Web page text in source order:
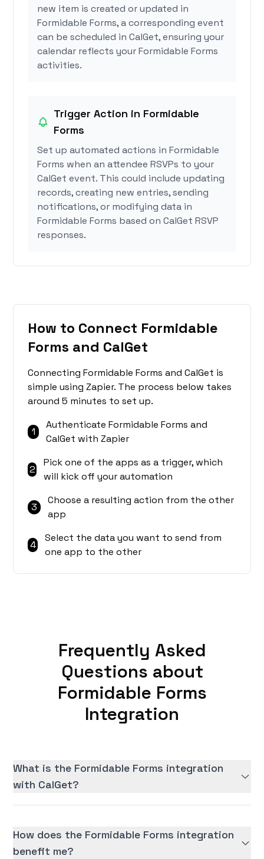
new item is created or updated in
Formidable Forms, a corresponding event
can be scheduled in CalGet, ensuring your
calendar reflects your Formidable Forms
activities.
Trigger Action in Formidable
Forms
Set up automated actions in Formidable
Forms when an attendee RSVPs to your
CalGet event. This could include updating
records, creating new entries, sending
notifications, or modifying data in
Formidable Forms based on CalGet RSVP
responses.
How to Connect Formidable
Forms and CalGet
Connecting Formidable Forms and CalGet is
simple using Zapier. The process below takes
around 5 minutes to set up.
1
Authenticate Formidable Forms and
CalGet with Zapier
2
Pick one of the apps as a trigger, which
will kick off your automation
3
Choose a resulting action from the other
app
4
Select the data you want to send from
one app to the other
Frequently Asked
Questions about
Formidable Forms
Integration
What is the Formidable Forms integration
with CalGet?
How does the Formidable Forms integration
benefit me?